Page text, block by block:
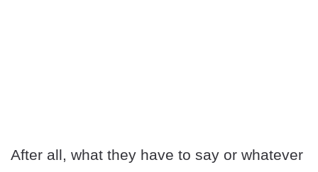
After all, what they have to say or whatever